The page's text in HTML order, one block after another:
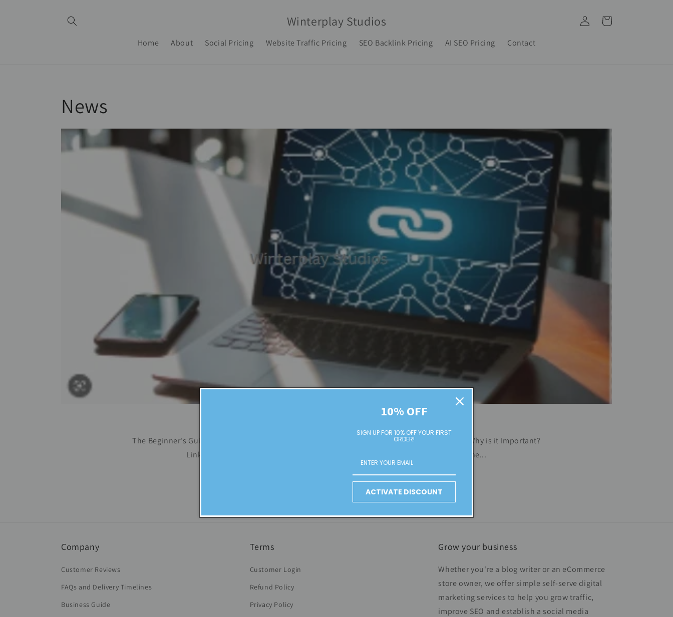
Winterplay Studios
Home About Social Pricing Website Traffic Pricing SEO Backlink Pricing AI SEO Pricing Contact
Log
in
Cart
News
The Beginner's Guide to Link Building
The Beginner's Guide to Link Building Table of contents Introduction What is Link Building? Why is it Important?
Links are not always the solution Link-building: How? What characteristics define...
Company
Customer Reviews
FAQs and Delivery Timelines
Business Guide
Terms
Customer Login
Refund Policy
Privacy Policy
Grow your business
Whether you're a blog writer or an eCommerce
store owner, we offer simple self-serve digital
marketing services to help you grow traffic,
improve SEO and establish a social media
10% OFF
SIGN UP FOR 10% OFF YOUR FIRST
ORDER!
ACTIVATE DISCOUNT